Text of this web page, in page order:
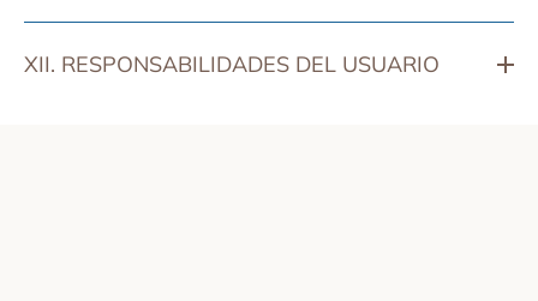
XII. RESPONSABILIDADES DEL USUARIO